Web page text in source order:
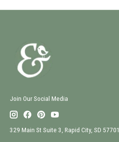
Join Our Social Media
329 Main St Suite 3, Rapid City, SD 57701